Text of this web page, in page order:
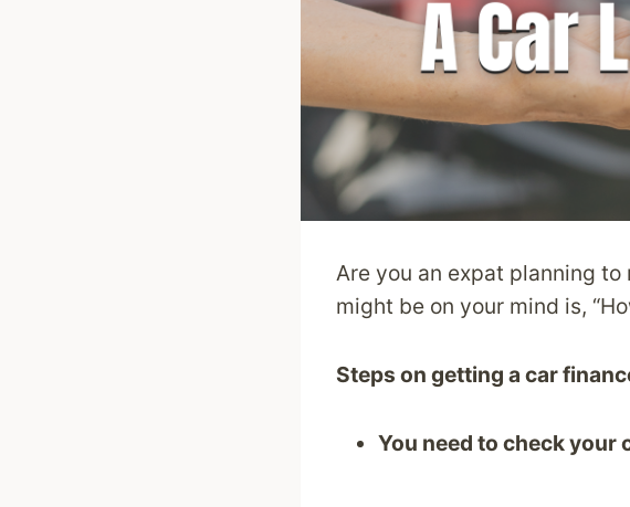
Are you an expat planning
might be on your mind is,
Steps on getting a car
You need to check your